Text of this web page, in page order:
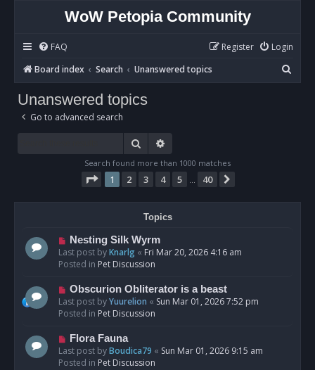
WoW Petopia Community
FAQ Login
Register
Board index
Search Unanswered topics
e
Unanswered topics
Go to advanced search
Search
Search found more than 1000 matches
Page 1of 40
1 2 3 4 5 40
Topics
N
e
w
o
s
t
Nesting Silk Wyrm
Last post byKnarlg « Fri Mar 20, 2026 4:16 am
Posted in Pet Discussion
N
e
w
o
s
t
Obscurion Obliterator is a beast
Last post byYuurelion « Sun Mar 01, 2026 7:52 pm
Posted in Pet Discussion
N
e
w
Flora Fauna
Last post byBoudica79 « Sun Mar 01, 2026 9:15 am
Posted in Pet Discussion